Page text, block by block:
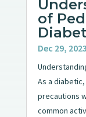
of
Dec 29, 2023
As a
precautions
common